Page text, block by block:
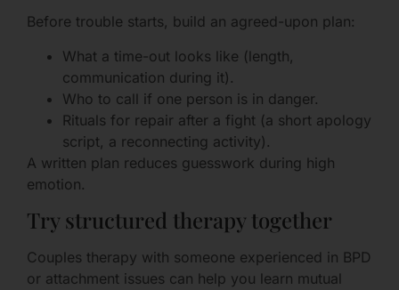
Before trouble starts, build an agreed-upon plan:
What a time-out looks like (length,
communication during it).
Who to call if one person is in danger.
Rituals for repair after a fight (a short apology
script, a reconnecting activity).
A written plan reduces guesswork during high
emotion.
Try structured therapy together
Couples therapy with someone experienced in BPD
or attachment issues can help you learn mutual